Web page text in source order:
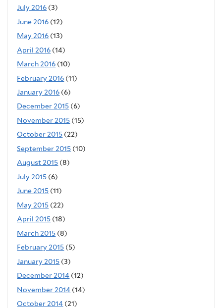
July 2016 (3)
June 2016 (12)
May 2016 (13)
April 2016 (14)
March 2016 (10)
February 2016 (11)
January 2016 (6)
December 2015 (6)
November 2015 (15)
October 2015 (22)
September 2015 (10)
August 2015 (8)
July 2015 (6)
June 2015 (11)
May 2015 (22)
April 2015 (18)
March 2015 (8)
February 2015 (5)
January 2015 (3)
December 2014 (12)
November 2014 (14)
October 2014 (21)